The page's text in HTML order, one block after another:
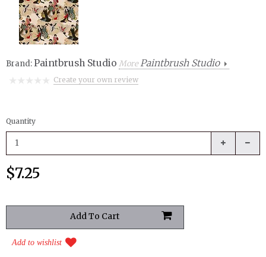
Brand:Paintbrush Studio MorePaintbrush Studio
Create your own review
Quantity
$7.25
Add to wishlist